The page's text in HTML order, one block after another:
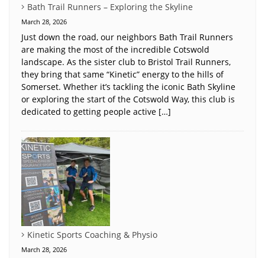
Bath Trail Runners – Exploring the Skyline
March 28, 2026
Just down the road, our neighbors Bath Trail Runners
are making the most of the incredible Cotswold
landscape. As the sister club to Bristol Trail Runners,
they bring that same “Kinetic” energy to the hills of
Somerset. Whether it’s tackling the iconic Bath Skyline
or exploring the start of the Cotswold Way, this club is
dedicated to getting people active […]
Kinetic Sports Coaching & Physio
March 28, 2026